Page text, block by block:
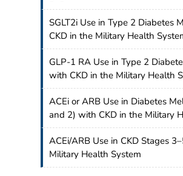
SGLT2i Use in Type 2 Diabetes
CKD in the Military Health
GLP-1 RA Use in Type 2
with CKD in the Military Health
ACEi or ARB Use in Diabetes
and 2) with CKD in the Military
ACEi/ARB Use in CKD Stages
Military Health System